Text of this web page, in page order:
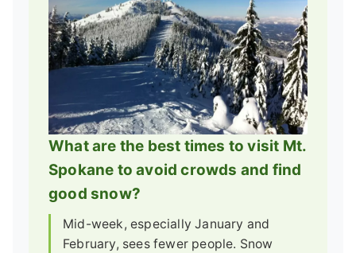
What are the best times to visit Mt.
Spokane to avoid crowds and find
good snow?
Mid-week, especially January and
February, sees fewer people. Snow